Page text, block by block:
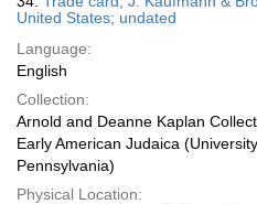
United States; undated
Language:
English
Collection:
Arnold and Deanne Kaplan
Early American Judaica
Pennsylvania)
Physical Location: